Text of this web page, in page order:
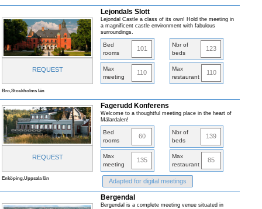
REQUEST
Lejondals Slott
Lejondal Castle a class of its own! Hold the meeting in
a magnificent castle environment with fabulous
surroundings.
Bed
rooms
101
Nbr of
beds
123
Max
meeting
110
Max
restaurant
110
Bro,Stockholms län
REQUEST
Fagerudd Konferens
Welcome to a thoughtful meeting place in the heart of
Mälardalen!
Bed
rooms
60
Nbr of
beds
139
Max
meeting
135
Max
restaurant
85
Enköping,Uppsala län Adapted for digital meetings
Bergendal
Bergendal is a complete meeting venue situated in